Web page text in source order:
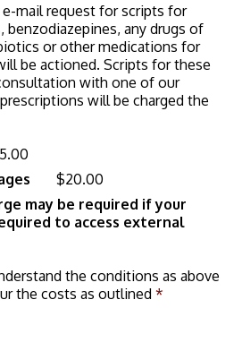
mail request for scripts for
any drugs of
or other medications for
be actioned. Scripts for these
with one of our
will be charged the
$20.00
may be required if your
to access external
the conditions as above
the costs as outlined *